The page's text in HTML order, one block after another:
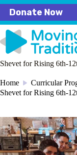
Skip
content
Donate Now
Shevet for Rising 6th-
Home / Curricular
Shevet for Rising 6th-